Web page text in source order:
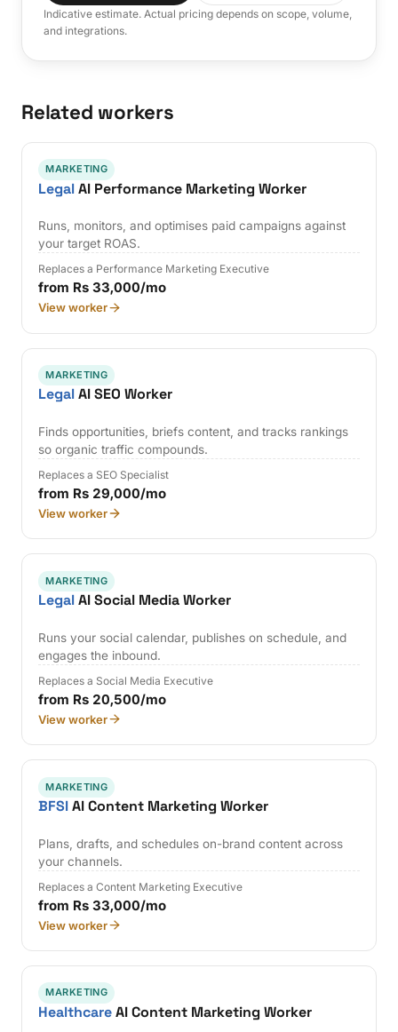
Indicative estimate. Actual pricing depends on scope, volume,
and integrations.
Related workers
MARKETING
LegalAI Performance Marketing Worker
Runs, monitors, and optimises paid campaigns against
your target ROAS.
Replaces a Performance Marketing Executive
from Rs 33,000/mo
View worker
MARKETING
LegalAI SEO Worker
Finds opportunities, briefs content, and tracks rankings
so organic traffic compounds.
Replaces a SEO Specialist
from Rs 29,000/mo
View worker
MARKETING
LegalAI Social Media Worker
Runs your social calendar, publishes on schedule, and
engages the inbound.
Replaces a Social Media Executive
from Rs 20,500/mo
View worker
MARKETING
BFSIAI Content Marketing Worker
Plans, drafts, and schedules on-brand content across
your channels.
Replaces a Content Marketing Executive
from Rs 33,000/mo
View worker
MARKETING
HealthcareAI Content Marketing Worker